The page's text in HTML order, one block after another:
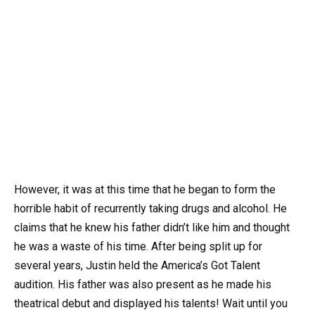
However, it was at this time that he began to form the
horrible habit of recurrently taking drugs and alcohol. He
claims that he knew his father didn’t like him and thought
he was a waste of his time. After being split up for
several years, Justin held the America’s Got Talent
audition. His father was also present as he made his
theatrical debut and displayed his talents! Wait until you